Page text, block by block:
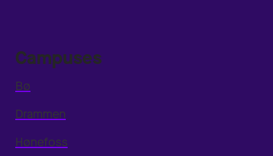
Campuses
Bø
Drammen
Hønefoss